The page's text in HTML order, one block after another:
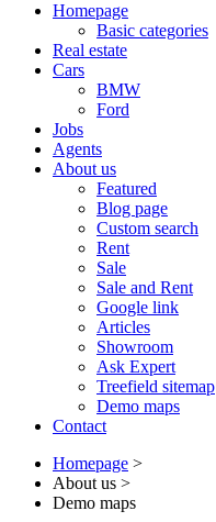
Homepage
Basic categories
Real estate
Cars
BMW
Ford
Jobs
Agents
About us
Featured
Blog page
Custom search
Rent
Sale
Sale and Rent
Google link
Articles
Showroom
Ask Expert
Treefield sitemap
Demo maps
Contact
Homepage >
About us >
Demo maps